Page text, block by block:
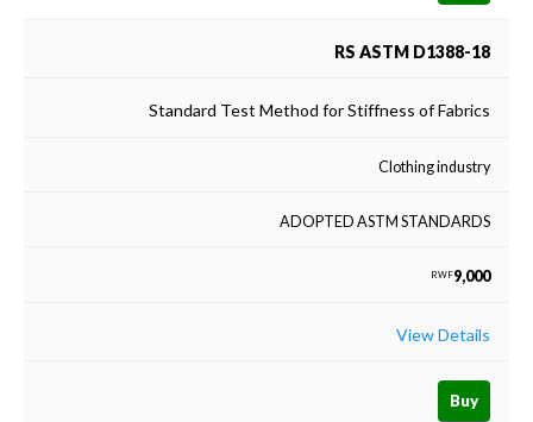
RS ASTM D1388-18
Standard Test Method for Stiffness of Fabrics
Clothing industry
ADOPTED ASTM STANDARDS
RWF9,000
View Details
Buy